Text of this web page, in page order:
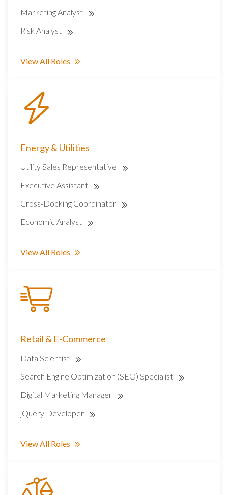
Marketing Analyst
Risk Analyst
View All Roles
Energy & Utilities
Utility Sales Representative
Executive Assistant
Cross-Docking Coordinator
Economic Analyst
View All Roles
Retail & E-Commerce
Data Scientist
Search Engine Optimization (SEO) Specialist
Digital Marketing Manager
jQuery Developer
View All Roles